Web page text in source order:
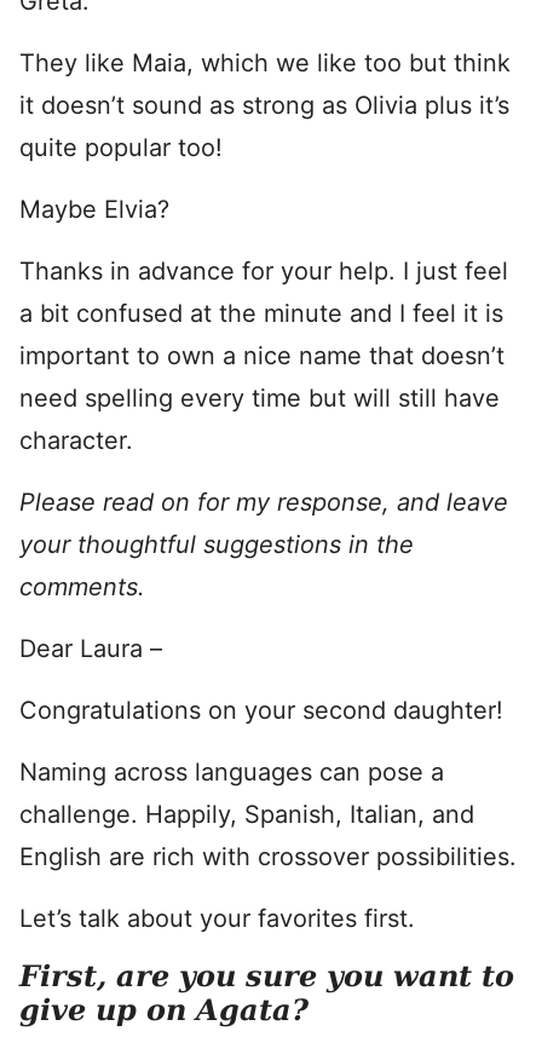
They like Maia, which we like too but think
it doesn’t sound as strong as Olivia plus it’s
quite popular too!
Maybe Elvia?
Thanks in advance for your help. I just feel
a bit confused at the minute and I feel it is
important to own a nice name that doesn’t
need spelling every time but will still have
character.
Please read on for my response, and leave
your thoughtful suggestions in the
comments.
Dear Laura –
Congratulations on your second daughter!
Naming across languages can pose a
challenge. Happily, Spanish, Italian, and
English are rich with crossover possibilities.
Let’s talk about your favorites first.
First, are you sure you want to
give up on Agata?